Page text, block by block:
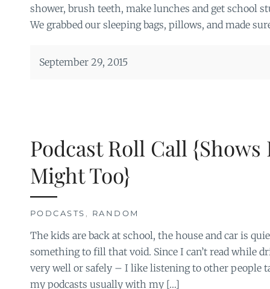
shower, brush teeth, make lunches and get school
We grabbed our sleeping bags, pillows, and made
September 29, 2015
Podcast Roll Call
Might Too}
PODCASTS , RANDOM
The kids are back at school, the house and car is
something to fill that void. Since I can’t read while
very well or safely – I like listening to other people
my podcasts usually with my […]